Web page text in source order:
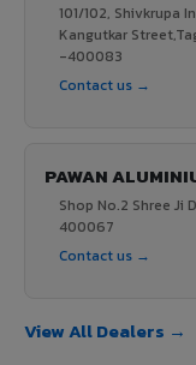
101/102, Shivkrupa
Kangutkar
-400083
Contact us →
PAWAN
Shop No.2 Shree Ji
400067
Contact us →
View All Dealers →